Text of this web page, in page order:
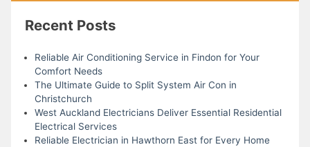
Recent Posts
Reliable Air Conditioning Service in Findon for Your
Comfort Needs
The Ultimate Guide to Split System Air Con in
Christchurch
West Auckland Electricians Deliver Essential Residential
Electrical Services
Reliable Electrician in Hawthorn East for Every Home